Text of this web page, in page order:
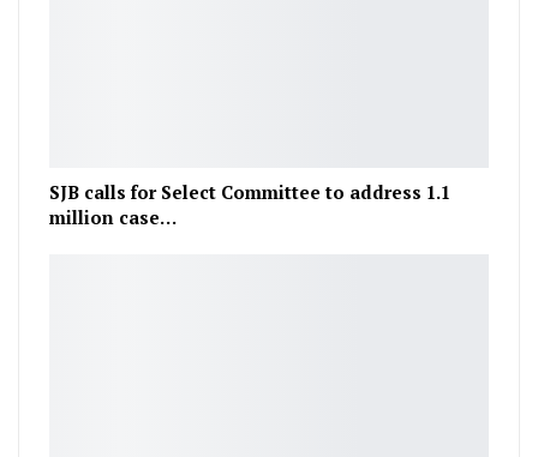
SJB calls for Select Committee to address 1.1
million case…